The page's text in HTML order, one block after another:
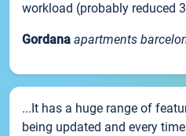
workload (probably reduced
Gordana apartments
...It has a huge range of
being updated and every